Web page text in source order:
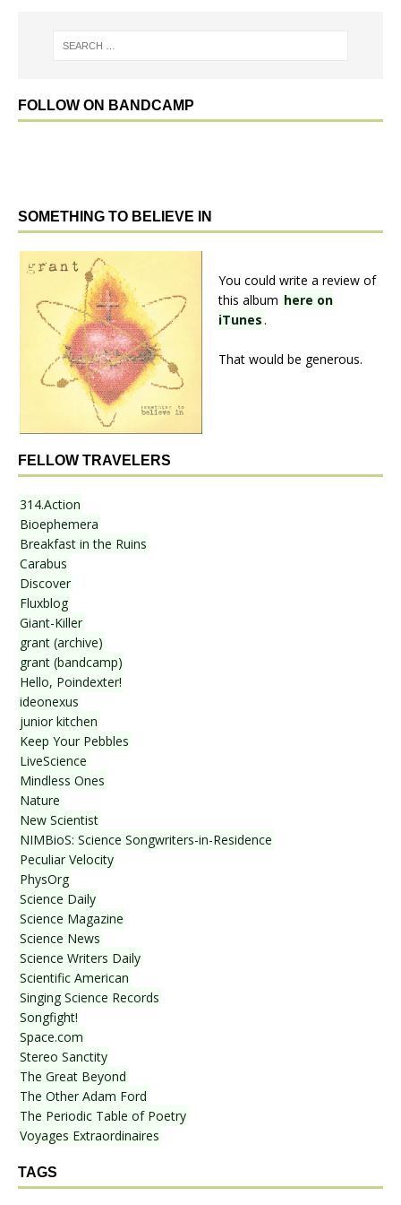
FOLLOW ON BANDCAMP
SOMETHING TO BELIEVE IN
You could write a review of
this album here on
iTunes.
That would be generous.
FELLOW TRAVELERS
314.Action
Bioephemera
Breakfast in the Ruins
Carabus
Discover
Fluxblog
Giant-Killer
grant (archive)
grant (bandcamp)
Hello, Poindexter!
ideonexus
junior kitchen
Keep Your Pebbles
LiveScience
Mindless Ones
Nature
New Scientist
NIMBioS: Science Songwriters-in-Residence
Peculiar Velocity
PhysOrg
Science Daily
Science Magazine
Science News
Science Writers Daily
Scientific American
Singing Science Records
Songfight!
Space.com
Stereo Sanctity
The Great Beyond
The Other Adam Ford
The Periodic Table of Poetry
Voyages Extraordinaires
TAGS